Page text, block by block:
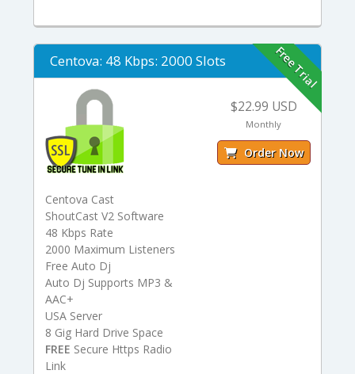
Centova: 48 Kbps: 2000 Slots Free Trial
Centova Cast
ShoutCast V2 Software
48 Kbps Rate
2000 Maximum Listeners
Free Auto Dj
Auto Dj Supports MP3 &
AAC+
USA Server
8 Gig Hard Drive Space
FREE Secure Https Radio
Link
$22.99 USD
Monthly
Order Now